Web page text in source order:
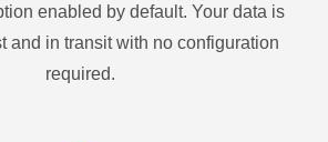
enabled by default. Your data is
and in transit with no configuration
required.